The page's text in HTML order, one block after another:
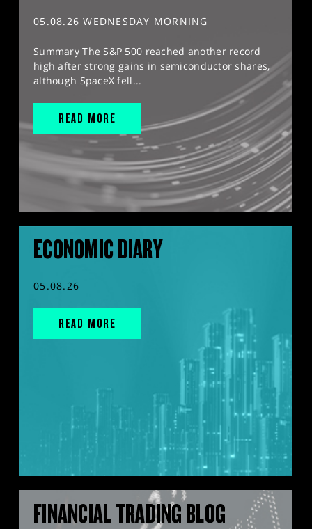
05.08.26 WEDNESDAY MORNING
Summary The S&P 500 reached another record
high after strong gains in semiconductor shares,
although SpaceX fell...
READ MORE
ECONOMIC DIARY
05.08.26
READ MORE
FINANCIAL TRADING BLOG